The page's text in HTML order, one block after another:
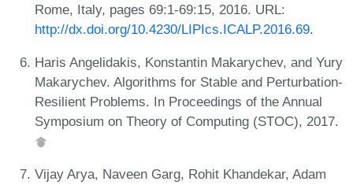
Rome, Italy, pages 69:1-69:15, 2016. URL:
http://dx.doi.org/10.4230/LIPIcs.ICALP.2016.69.
Haris Angelidakis, Konstantin Makarychev, and Yury
Makarychev. Algorithms for Stable and Perturbation-
Resilient Problems. In Proceedings of the Annual
Symposium on Theory of Computing (STOC), 2017.
Vijay Arya, Naveen Garg, Rohit Khandekar, Adam